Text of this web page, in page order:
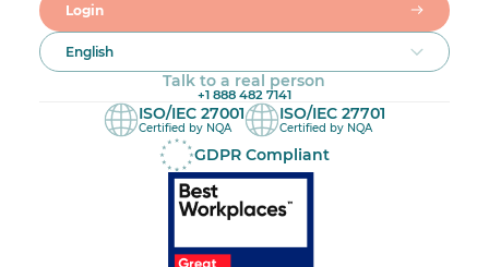
Login
English
Talk to a real person
+1 888 482 7141
ISO/IEC 27001
Certified by NQA
ISO/IEC 27701
Certified by NQA
GDPR Compliant